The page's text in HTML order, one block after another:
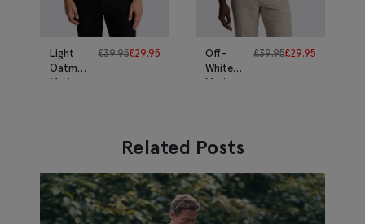
Light
Oatmeal
Merino
£39.95£29.95
Off-
White
Merino
£39.95£29.95
Related Posts